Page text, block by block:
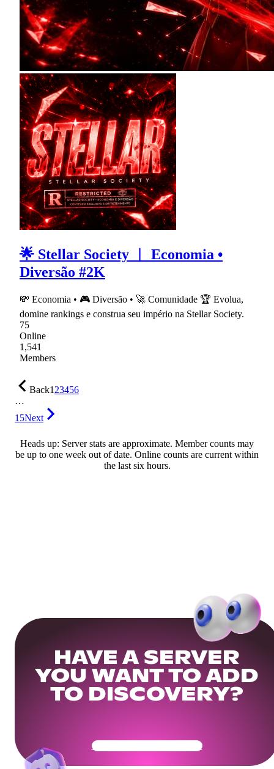
🌟 Stellar Society ︱ Economia •
Diversão #2K
💸 Economia • 🎮 Diversão • 🚀 Comunidade 🏆 Evolua,
domine rankings e construa seu império na Stellar Society.
75
Online
1,541
Members
Back123456
…
15Next
Heads up: Server stats are approximate. Member counts may
be up to one week out of date. Online counts are current within
the last six hours.
HAVE A SERVER
YOU WANT TO ADD
TO DISCOVERY?
Get Your Community Ready